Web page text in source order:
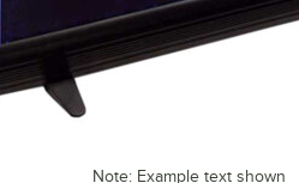
Note: Example text shown